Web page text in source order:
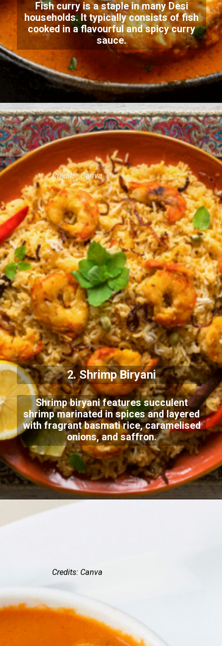
Fish curry is a staple in many Desi
households. It typically consists of fish
cooked in a flavourful and spicy curry
sauce.
2. Shrimp Biryani
Shrimp biryani features succulent
shrimp marinated in spices and layered
with fragrant basmati rice, caramelised
onions, and saffron.
Credits: Canva
Credits: Canva